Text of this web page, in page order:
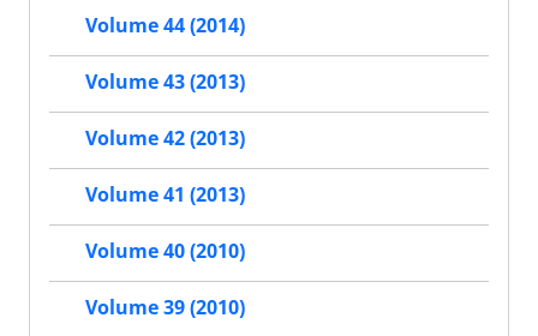
Volume 44 (2014)
Volume 43 (2013)
Volume 42 (2013)
Volume 41 (2013)
Volume 40 (2010)
Volume 39 (2010)